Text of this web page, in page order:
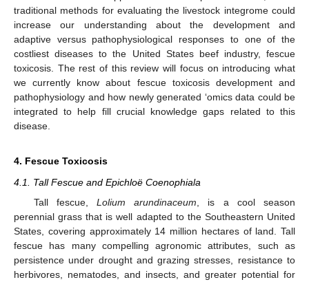
traditional methods for evaluating the livestock integrome could
increase our understanding about the development and
adaptive versus pathophysiological responses to one of the
costliest diseases to the United States beef industry, fescue
toxicosis. The rest of this review will focus on introducing what
we currently know about fescue toxicosis development and
pathophysiology and how newly generated ‘omics data could be
integrated to help fill crucial knowledge gaps related to this
disease.
4. Fescue Toxicosis
4.1. Tall Fescue and Epichloë Coenophiala
Tall fescue, Lolium arundinaceum , is a cool season
perennial grass that is well adapted to the Southeastern United
States, covering approximately 14 million hectares of land. Tall
fescue has many compelling agronomic attributes, such as
persistence under drought and grazing stresses, resistance to
herbivores, nematodes, and insects, and greater potential for